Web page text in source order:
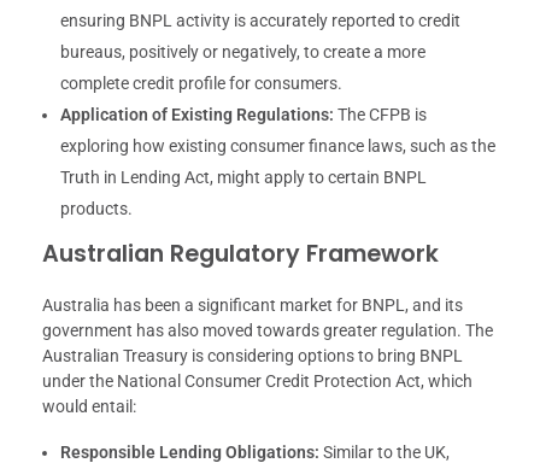
ensuring BNPL activity is accurately reported to credit
bureaus, positively or negatively, to create a more
complete credit profile for consumers.
Application of Existing Regulations: The CFPB is
exploring how existing consumer finance laws, such as the
Truth in Lending Act, might apply to certain BNPL
products.
Australian Regulatory Framework
Australia has been a significant market for BNPL, and its
government has also moved towards greater regulation. The
Australian Treasury is considering options to bring BNPL
under the National Consumer Credit Protection Act, which
would entail:
Responsible Lending Obligations: Similar to the UK,